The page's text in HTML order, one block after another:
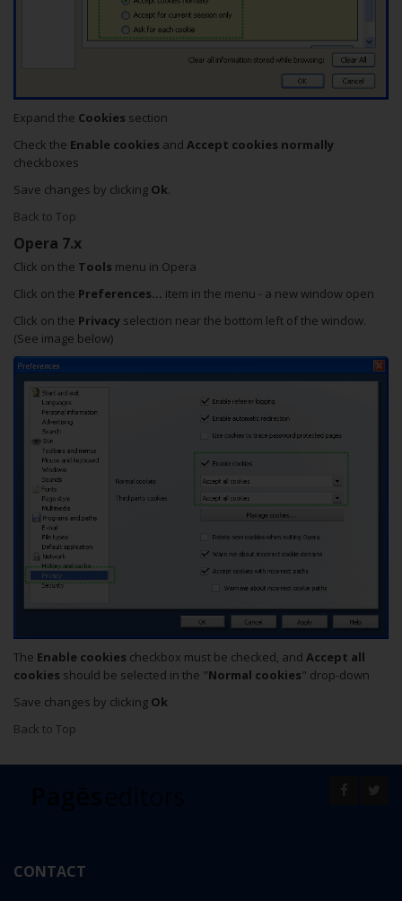
Expand the Cookies section
Check the Enable cookies and Accept cookies normally
checkboxes
Save changes by clicking Ok.
Back to Top
Opera 7.x
Click on the Tools menu in Opera
Click on the Preferences... item in the menu - a new window open
Click on the Privacy selection near the bottom left of the window.
(See image below)
The Enable cookies checkbox must be checked, and Accept all
cookies should be selected in the "Normal cookies" drop-down
Save changes by clicking Ok
Back to Top
CONTACT